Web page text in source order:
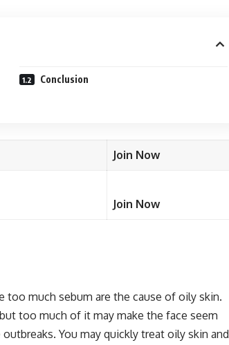
Conclusion
Join Now
Join Now
too much sebum are the cause of oily skin.
too much of it may make the face seem
You may quickly treat oily skin and